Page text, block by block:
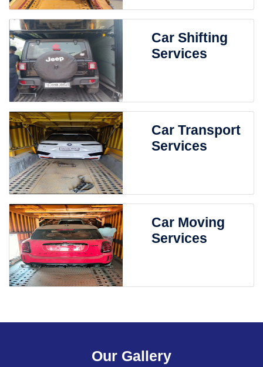
Car Shifting
Services
Car Transport
Services
Car Moving
Services
Our Gallery